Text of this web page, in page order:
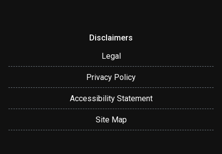
Disclaimers
Legal
Privacy Policy
Accessibility Statement
Site Map